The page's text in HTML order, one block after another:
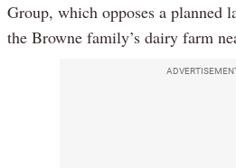
Group, which opposes a planned
the Browne family’s dairy farm